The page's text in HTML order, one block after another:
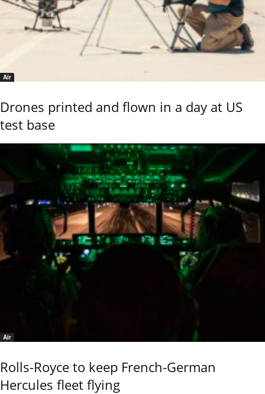
Air
Drones printed and flown in a day at US
test base
Air
Rolls-Royce to keep French-German
Hercules fleet flying